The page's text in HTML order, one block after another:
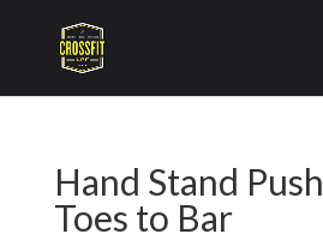
Hand Stand
Toes to Bar